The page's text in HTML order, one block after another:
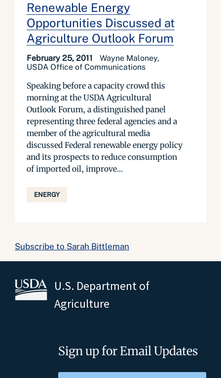
Renewable Energy
Opportunities Discussed at
Agriculture Outlook Forum
February 25, 2011
Wayne Maloney,
USDA Office of Communications
Speaking before a capacity crowd this
morning at the USDA Agricultural
Outlook Forum, a distinguished panel
representing three federal agencies and a
member of the agricultural media
discussed Federal renewable energy policy
and its prospects to reduce consumption
of imported oil, improve...
ENERGY
Subscribe to Sarah Bittleman
U.S. Department of
Agriculture
Sign up for Email Updates